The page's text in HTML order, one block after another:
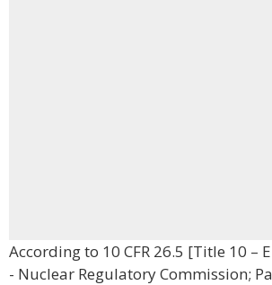
According to 10 CFR 26.5 [Title 10 –
- Nuclear Regulatory Commission;